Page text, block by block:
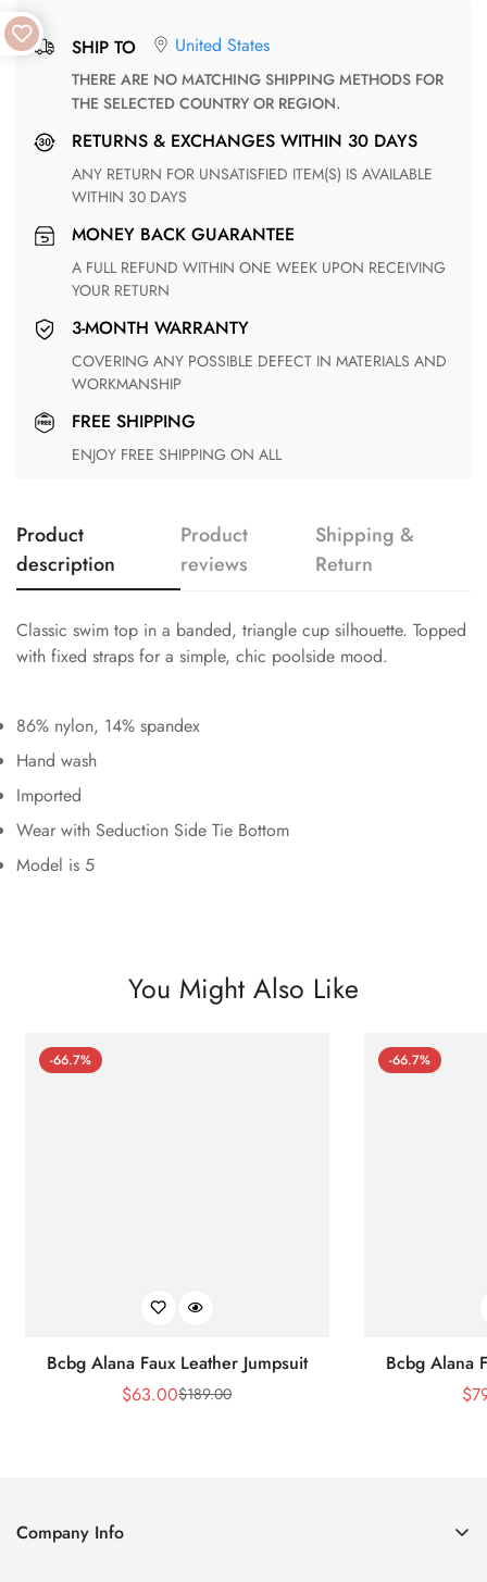
SHIP TO United States
THERE ARE NO MATCHING SHIPPING METHODS FOR
THE SELECTED COUNTRY OR REGION.
RETURNS & EXCHANGES WITHIN 30 DAYS
ANY RETURN FOR UNSATISFIED ITEM(S) IS AVAILABLE
WITHIN 30 DAYS
MONEY BACK GUARANTEE
A FULL REFUND WITHIN ONE WEEK UPON RECEIVING
YOUR RETURN
3-MONTH WARRANTY
COVERING ANY POSSIBLE DEFECT IN MATERIALS AND
WORKMANSHIP
FREE SHIPPING
ENJOY FREE SHIPPING ON ALL
Product
description
Product
reviews
Shipping &
Return
Classic swim top in a banded, triangle cup silhouette. Topped
with fixed straps for a simple, chic poolside mood.
86% nylon, 14% spandex
Hand wash
Imported
Wear with Seduction Side Tie Bottom
Model is 5
You Might Also Like
-66.7%
Bcbg Alana Faux Leather Jumpsuit
Sale
$63.00Regular
$189.00
-66.7%
Bcbg Alana
$
Company Info